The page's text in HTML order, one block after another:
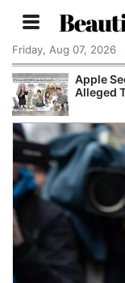
Friday, Aug 07, 2026
Apple
Alleged